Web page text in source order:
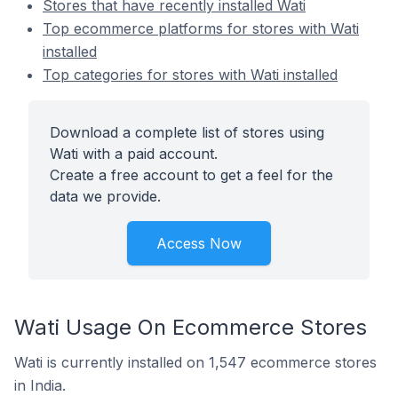
Stores that have recently installed Wati
Top ecommerce platforms for stores with Wati
installed
Top categories for stores with Wati installed
Download a complete list of stores using
Wati with a paid account.
Create a free account to get a feel for the
data we provide.
Access Now
Wati Usage On Ecommerce Stores
Wati is currently installed on 1,547 ecommerce stores
in India.